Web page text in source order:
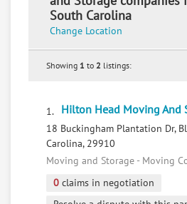
South Carolina
Change Location
Showing 1 to 2 listings:
1. Hilton Head Moving And
18 Buckingham Plantation Dr,
Carolina, 29910
Moving and Storage - Moving
0 claims in negotiation